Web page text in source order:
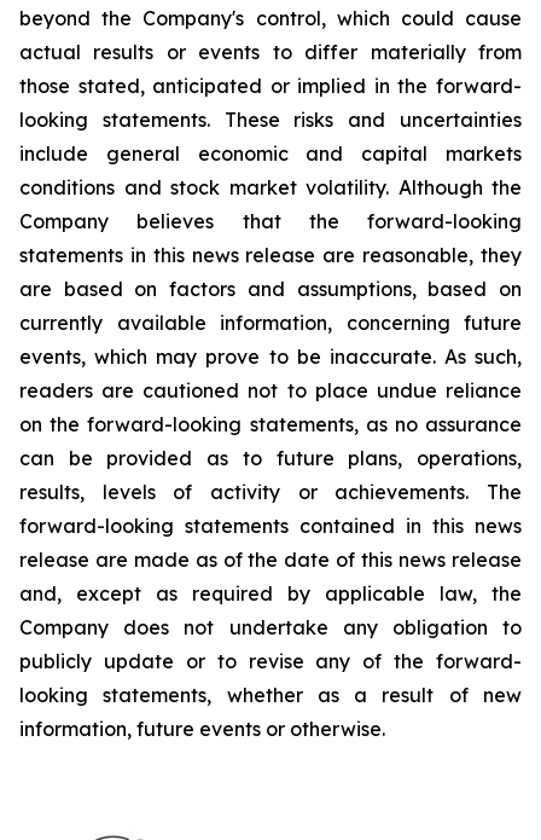
beyond the Company's control, which could cause
actual results or events to differ materially from
those stated, anticipated or implied in the forward-
looking statements. These risks and uncertainties
include general economic and capital markets
conditions and stock market volatility. Although the
Company believes that the forward-looking
statements in this news release are reasonable, they
are based on factors and assumptions, based on
currently available information, concerning future
events, which may prove to be inaccurate. As such,
readers are cautioned not to place undue reliance
on the forward-looking statements, as no assurance
can be provided as to future plans, operations,
results, levels of activity or achievements. The
forward-looking statements contained in this news
release are made as of the date of this news release
and, except as required by applicable law, the
Company does not undertake any obligation to
publicly update or to revise any of the forward-
looking statements, whether as a result of new
information, future events or otherwise.